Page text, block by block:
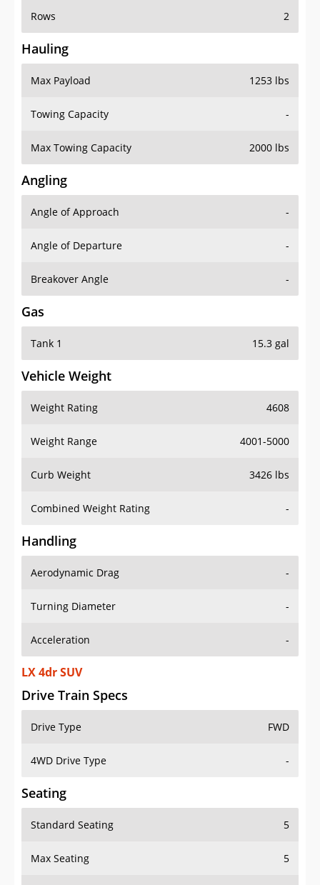
Rows 2
Hauling
Max Payload 1253 lbs
Towing Capacity -
Max Towing Capacity 2000 lbs
Angling
Angle of Approach -
Angle of Departure -
Breakover Angle -
Gas
Tank 1 15.3 gal
Vehicle Weight
Weight Rating 4608
Weight Range 4001-5000
Curb Weight 3426 lbs
Combined Weight Rating -
Handling
Aerodynamic Drag -
Turning Diameter -
Acceleration -
LX 4dr SUV
Drive Train Specs
Drive Type FWD
4WD Drive Type -
Seating
Standard Seating 5
Max Seating 5